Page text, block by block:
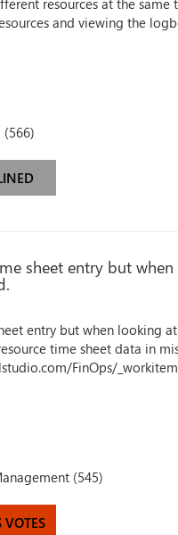
resources at the
and viewing the
sheet entry but
entry but when looking
time sheet data in
FinOps/
(545)
VOTES